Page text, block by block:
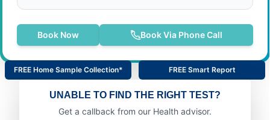
Book Now Book Via Phone Call
FREE Home Sample Collection* FREE Smart Report
UNABLE TO FIND THE RIGHT TEST?
Get a callback from our Health advisor.